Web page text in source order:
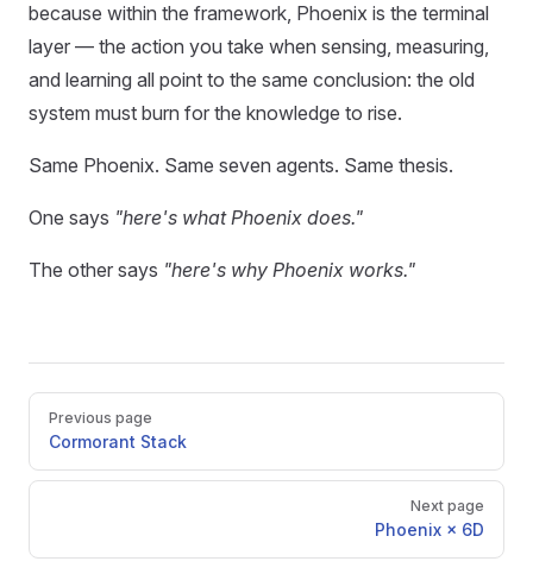
because within the framework, Phoenix is the terminal
layer — the action you take when sensing, measuring,
and learning all point to the same conclusion: the old
system must burn for the knowledge to rise.
Same Phoenix. Same seven agents. Same thesis.
One says "here's what Phoenix does."
The other says "here's why Phoenix works."
Pager
Previous page
Cormorant Stack
Next page
Phoenix × 6D